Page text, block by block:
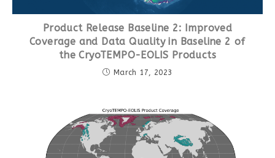
Product Release Baseline 2: Improved
Coverage and Data Quality in Baseline 2 of
the CryoTEMPO-EOLIS Products
March 17, 2023